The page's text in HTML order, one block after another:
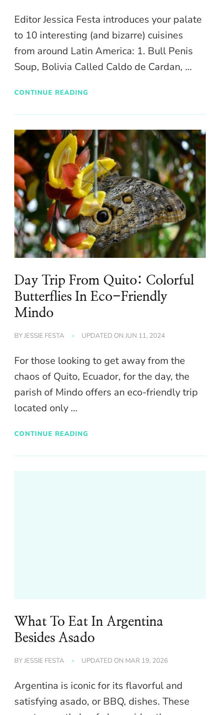
Editor Jessica Festa introduces your palate
to 10 interesting (and bizarre) cuisines
from around Latin America: 1. Bull Penis
Soup, Bolivia Called Caldo de Cardan, …
CONTINUE READING
Day Trip From Quito: Colorful
Butterflies In Eco-Friendly
Mindo
BYJESSIE FESTA UPDATED ON JUN 11, 2024
For those looking to get away from the
chaos of Quito, Ecuador, for the day, the
parish of Mindo offers an eco-friendly trip
located only …
CONTINUE READING
What To Eat In Argentina
Besides Asado
BYJESSIE FESTA UPDATED ON MAR 19, 2026
Argentina is iconic for its flavorful and
satisfying asado, or BBQ, dishes. These